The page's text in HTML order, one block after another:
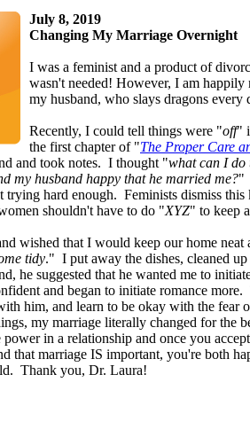
July 8, 2019
Changing My Marriage Overnight
I was a feminist and a product of
wasn't needed! However, I am
my husband, who slays dragons every
Recently, I could tell things were "off"
the first chapter of "The Proper Care
and took notes. I thought "what can I do
my husband happy that he married me?"
trying hard enough. Feminists dismiss
shouldn't have to do "XYZ" to keep
wished that I would keep our home neat
tidy." I put away the dishes, cleaned
he suggested that he wanted me to
and began to initiate romance
him, and learn to be okay with the fear
my marriage literally changed for the
in a relationship and once you
that marriage IS important, you're both
Thank you, Dr. Laura!